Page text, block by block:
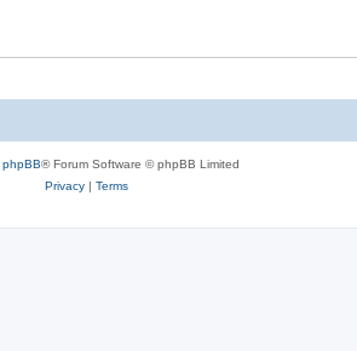
phpBB® Forum Software © phpBB Limited
Privacy| Terms